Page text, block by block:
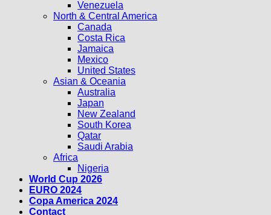
Venezuela
North & Central America
Canada
Costa Rica
Jamaica
Mexico
United States
Asian & Oceania
Australia
Japan
New Zealand
South Korea
Qatar
Saudi Arabia
Africa
Nigeria
World Cup 2026
EURO 2024
Copa America 2024
Contact